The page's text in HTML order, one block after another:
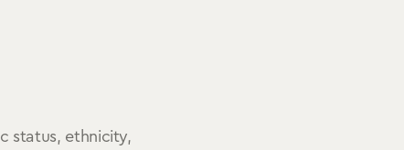
status, ethnicity,